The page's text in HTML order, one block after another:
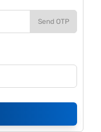
Send OTP